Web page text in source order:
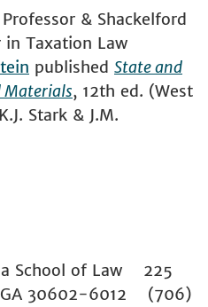
& Shackelford
in Taxation Law
published State and
Materials, 12th ed. (West
Stark & J.M.
School of Law 225
30602-6012 (706)